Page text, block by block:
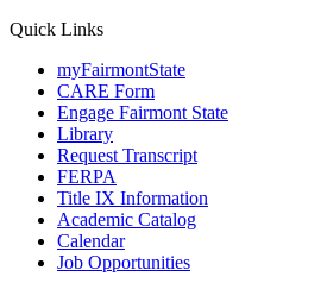
Quick Links
myFairmontState
CARE Form
Engage Fairmont State
Library
Request Transcript
FERPA
Title IX Information
Academic Catalog
Calendar
Job Opportunities